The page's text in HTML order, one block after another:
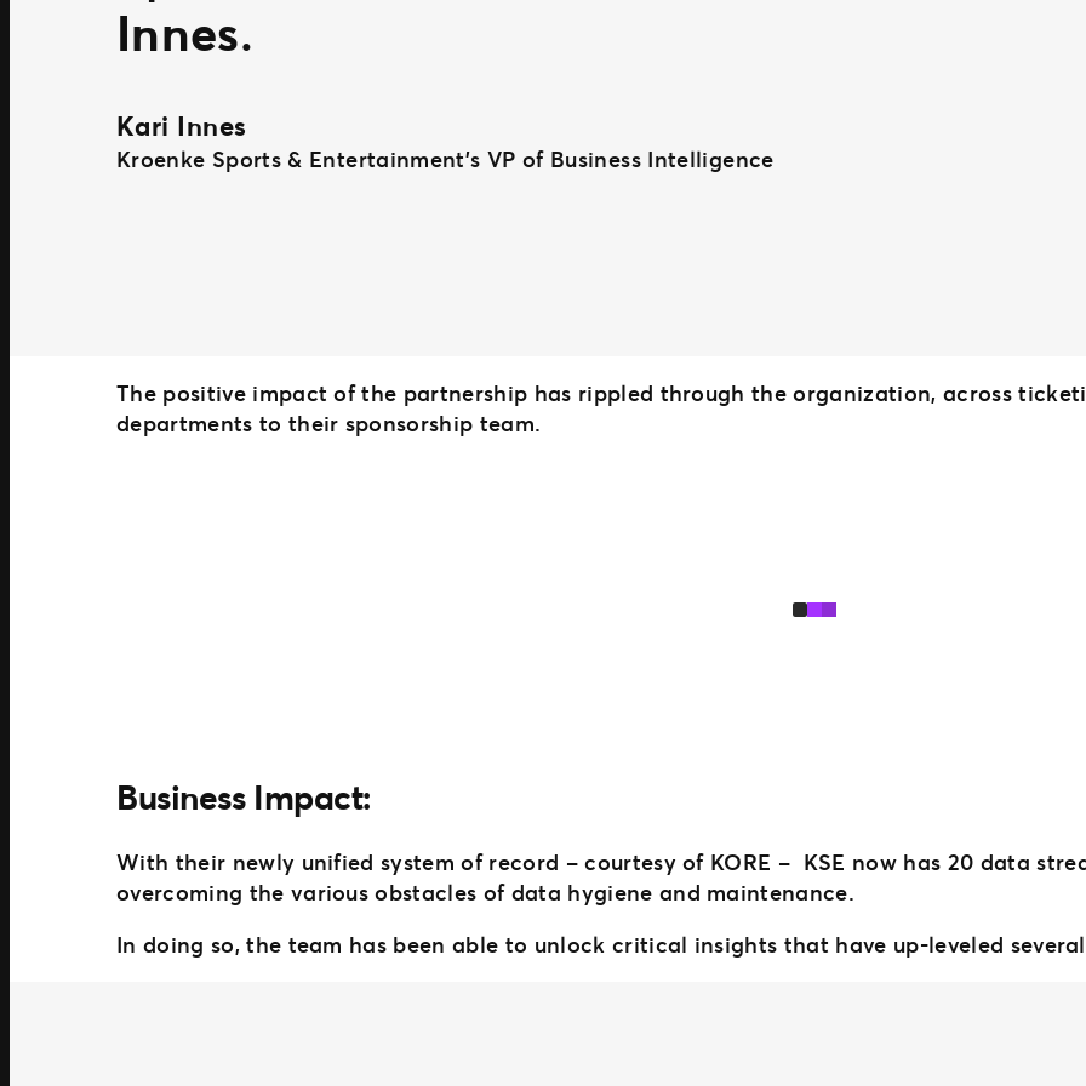
Innes.
Kari Innes
Kroenke Sports & Entertainment’s VP of Business Intelligence
The positive impact of the partnership has rippled through the organization, across
departments to their sponsorship team.
Business Impact:
With their newly unified system of record – courtesy of KORE – KSE now has 20 data
overcoming the various obstacles of data hygiene and maintenance.
In doing so, the team has been able to unlock critical insights that have up-leveled